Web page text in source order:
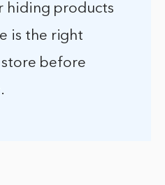
hiding products
is the right
before